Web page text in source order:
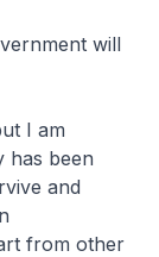
will
I am
has been
and
from other